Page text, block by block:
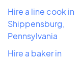
Hire a line cook in
Shippensburg,
Pennsylvania
Hire a baker in